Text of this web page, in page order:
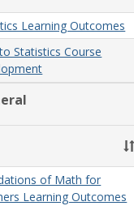
Learning Outcomes
Statistics Course
of Math for
Learning Outcomes